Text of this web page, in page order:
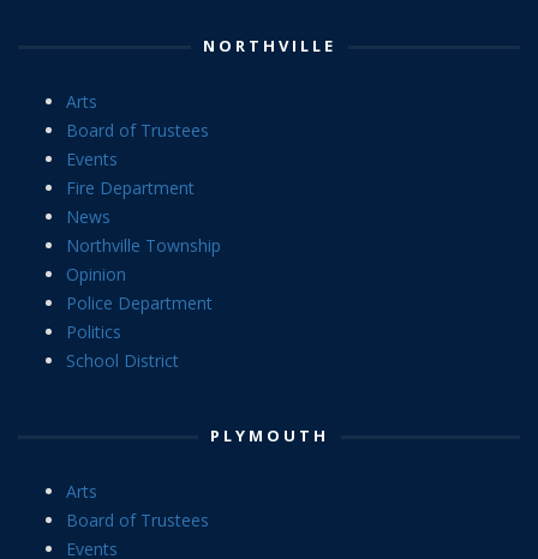
NORTHVILLE
Arts
Board of Trustees
Events
Fire Department
News
Northville Township
Opinion
Police Department
Politics
School District
PLYMOUTH
Arts
Board of Trustees
Events